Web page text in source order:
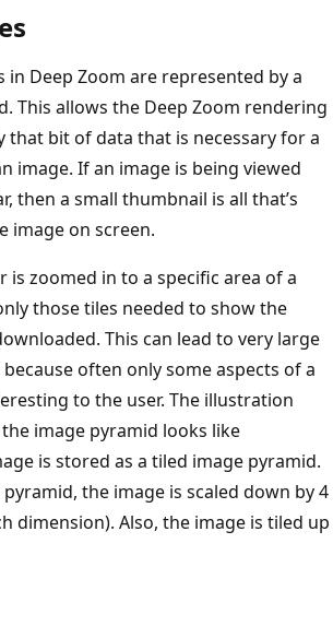
in Deep Zoom are represented by a
This allows the Deep Zoom rendering
that bit of data that is necessary for a
image. If an image is being viewed
then a small thumbnail is all that’s
image on screen.
is zoomed in to a specific area of a
those tiles needed to show the
This can lead to very large
often only some aspects of a
to the user. The illustration
image pyramid looks like
is stored as a tiled image pyramid.
the image is scaled down by 4
dimension). Also, the image is tiled up